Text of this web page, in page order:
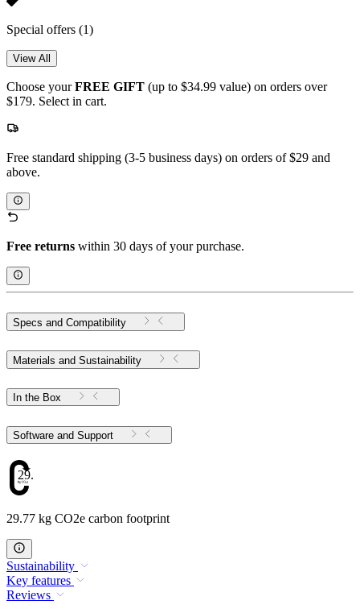
Special offers (1)
View All
Choose yourFREE GIFT (up to $34.99 value) on orders over
$179. Select in cart.
Free standard shipping (3-5 business days) on orders of $29 and
above.
Free returns within 30 days of your purchase.
Specs and Compatibility
Materials and Sustainability
In the Box
Software and Support
29.77
29.77 kg CO2e carbon footprint
Sustainability
Key features
Reviews